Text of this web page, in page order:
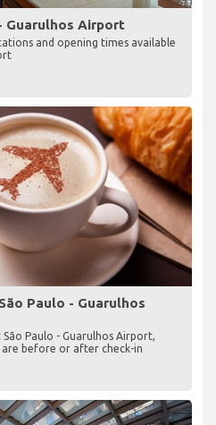
Guarulhos Airport
and opening times available
Paulo - Guarulhos
Paulo - Guarulhos Airport,
before or after check-in